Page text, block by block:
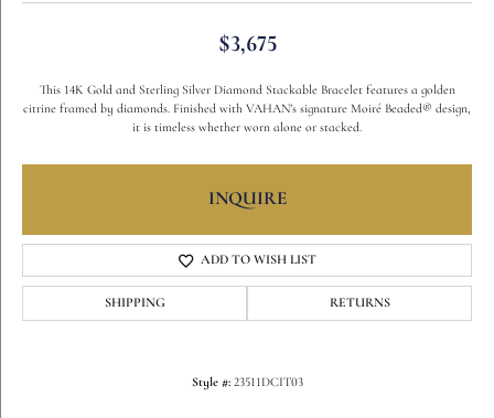
$3,675
This 14K Gold and Sterling Silver Diamond Stackable Bracelet features a golden
citrine framed by diamonds. Finished with VAHAN’s signature Moiré Beaded® design,
it is timeless whether worn alone or stacked.
INQUIRE
ADD TO WISH LIST
SHIPPING RETURNS
Style #: 23511DCIT03